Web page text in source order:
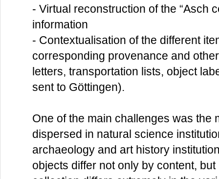
- Virtual reconstruction of the “Asch
information
- Contextualisation of the different
corresponding provenance and
letters, transportation lists, object
sent to Göttingen).
One of the main challenges was the
dispersed in natural science
archaeology and art history
objects differ not only by content,